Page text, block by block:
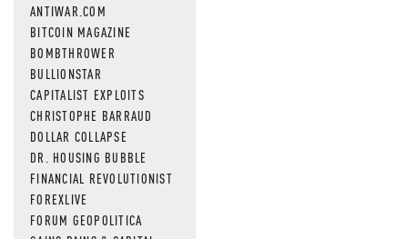
ANTIWAR.COM
BITCOIN MAGAZINE
BOMBTHROWER
BULLIONSTAR
CAPITALIST EXPLOITS
CHRISTOPHE BARRAUD
DOLLAR COLLAPSE
DR. HOUSING BUBBLE
FINANCIAL REVOLUTIONIST
FOREXLIVE
FORUM GEOPOLITICA